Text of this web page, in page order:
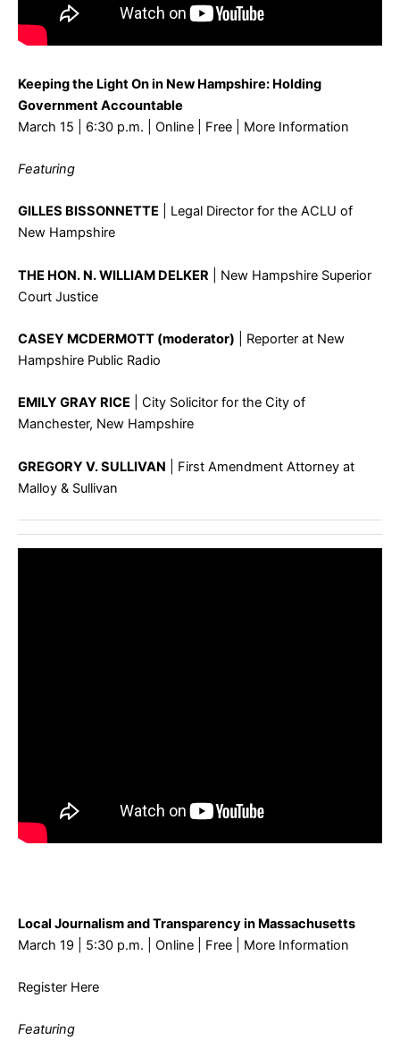
Keeping the Light On in New Hampshire: Holding
Government Accountable
March 15 | 6:30 p.m. | Online | Free | More Information
Featuring
GILLES BISSONNETTE | Legal Director for the ACLU of
New Hampshire
THE HON. N. WILLIAM DELKER | New Hampshire Superior
Court Justice
CASEY MCDERMOTT (moderator) | Reporter at New
Hampshire Public Radio
EMILY GRAY RICE | City Solicitor for the City of
Manchester, New Hampshire
GREGORY V. SULLIVAN | First Amendment Attorney at
Malloy & Sullivan
Local Journalism and Transparency in Massachusetts
March 19 | 5:30 p.m. | Online | Free | More Information
Register Here
Featuring